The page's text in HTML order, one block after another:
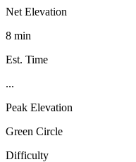
Net Elevation
8 min
Est. Time
...
Peak Elevation
Green Circle
Difficulty